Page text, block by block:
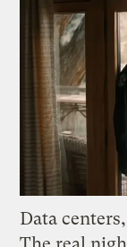
Data